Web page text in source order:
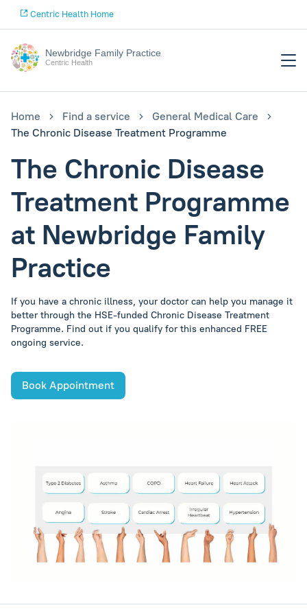
Centric Health Home
Newbridge Family Practice
Centric Health
Home Find a service
General Medical Care
The Chronic Disease Treatment Programme
The Chronic Disease
Treatment Programme
at Newbridge Family
Practice
If you have a chronic illness, your doctor can help you manage it
better through the HSE-funded Chronic Disease Treatment
Programme. Find out if you qualify for this enhanced FREE
ongoing service.
Book Appointment